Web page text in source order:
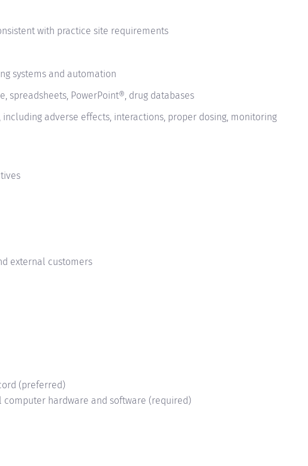
with practice site requirements
systems and automation
spreadsheets, PowerPoint®, drug databases
adverse effects, interactions, proper dosing, monitoring
external customers
(preferred)
computer hardware and software (required)